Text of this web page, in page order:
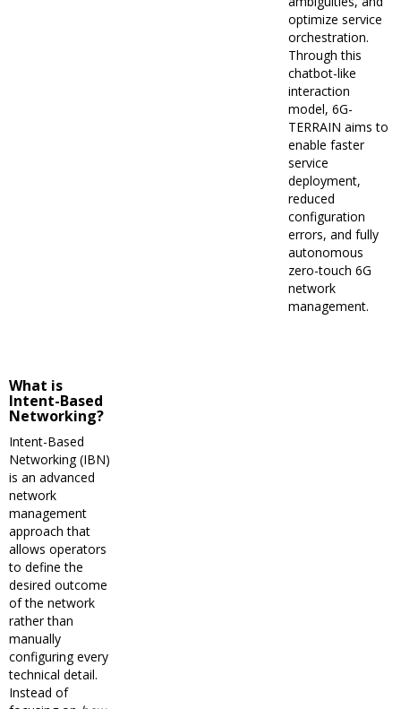
optimize service
orchestration.
Through this
chatbot-like
interaction
model, 6G-
TERRAIN aims to
enable faster
service
deployment,
reduced
configuration
errors, and fully
autonomous
zero-touch 6G
network
management.
What is
Intent-Based
Networking?
Intent-Based
Networking (IBN)
is an advanced
network
management
approach that
allows operators
to define the
desired outcome
of the network
rather than
manually
configuring every
technical detail.
Instead of